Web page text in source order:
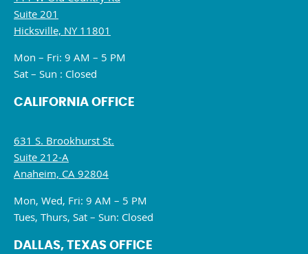
Suite 201
Hicksville, NY 11801
Mon – Fri: 9 AM – 5 PM
Sat – Sun : Closed
CALIFORNIA OFFICE
631 S. Brookhurst St.
Suite 212-A
Anaheim, CA 92804
Mon, Wed, Fri: 9 AM – 5 PM
Tues, Thurs, Sat – Sun: Closed
DALLAS, TEXAS OFFICE